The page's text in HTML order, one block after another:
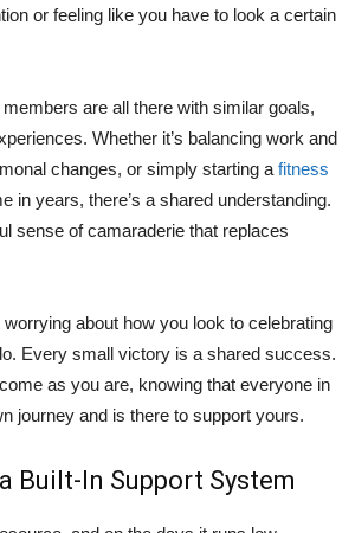
or feeling like you have to look a certain
are all there with similar goals,
Whether it’s balancing work and
changes, or simply starting a fitness
in years, there’s a shared understanding.
sense of camaraderie that replaces
about how you look to celebrating
Every small victory is a shared success.
as you are, knowing that everyone in
journey and is there to support yours.
Built-In Support System